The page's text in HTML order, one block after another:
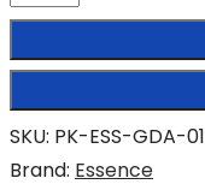
Golden
Ahead
Eyeshadow
Palette
quantity
SKU: PK-ESS-GDA-01
Brand: Essence